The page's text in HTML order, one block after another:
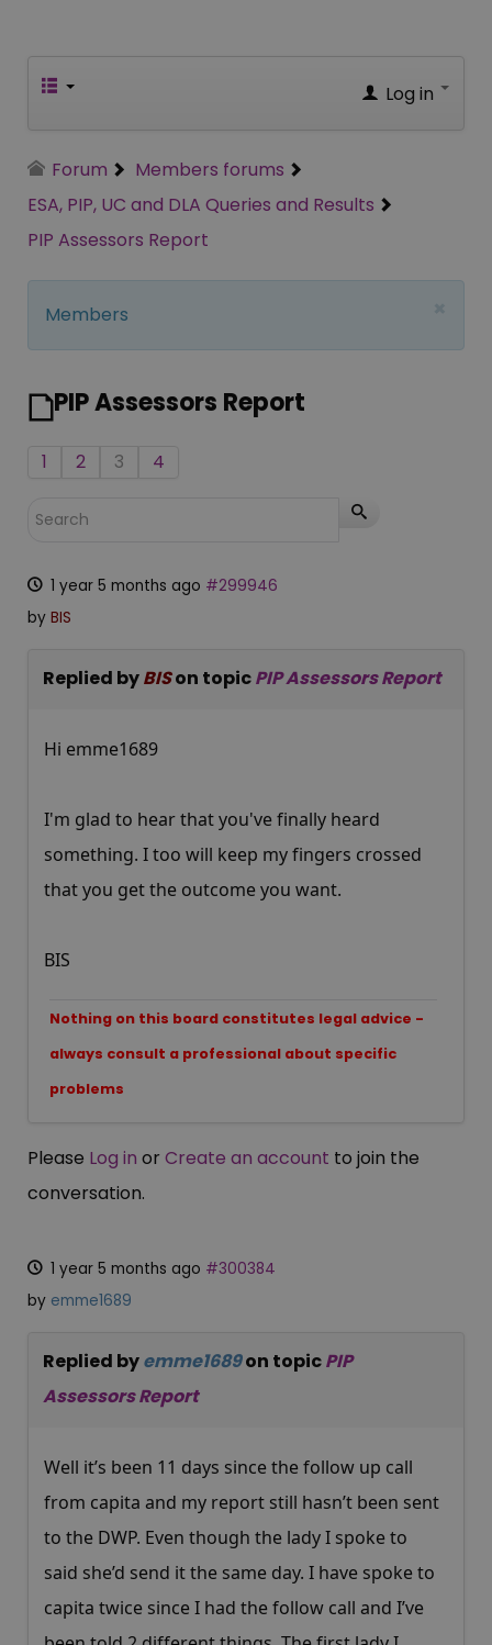
Log in
Forum
Members forums
ESA, PIP, UC and DLA Queries and Results
PIP Assessors Report
Members
PIP Assessors Report
1 2 3 4
1 year 5 months ago #299946
by BIS
Replied byBISon topicPIP Assessors Report
Hi emme1689
I'm glad to hear that you've finally heard
something. I too will keep my fingers crossed
that you get the outcome you want.
BIS
Nothing on this board constitutes legal advice -
always consult a professional about specific
problems
Please Log in or Create an account to join the
conversation.
1 year 5 months ago #300384
by emme1689
Replied byemme1689on topicPIP
Assessors Report
Well it’s been 11 days since the follow up call
from capita and my report still hasn’t been sent
to the DWP. Even though the lady I spoke to
said she’d send it the same day. I have spoke to
capita twice since I had the follow call and I’ve